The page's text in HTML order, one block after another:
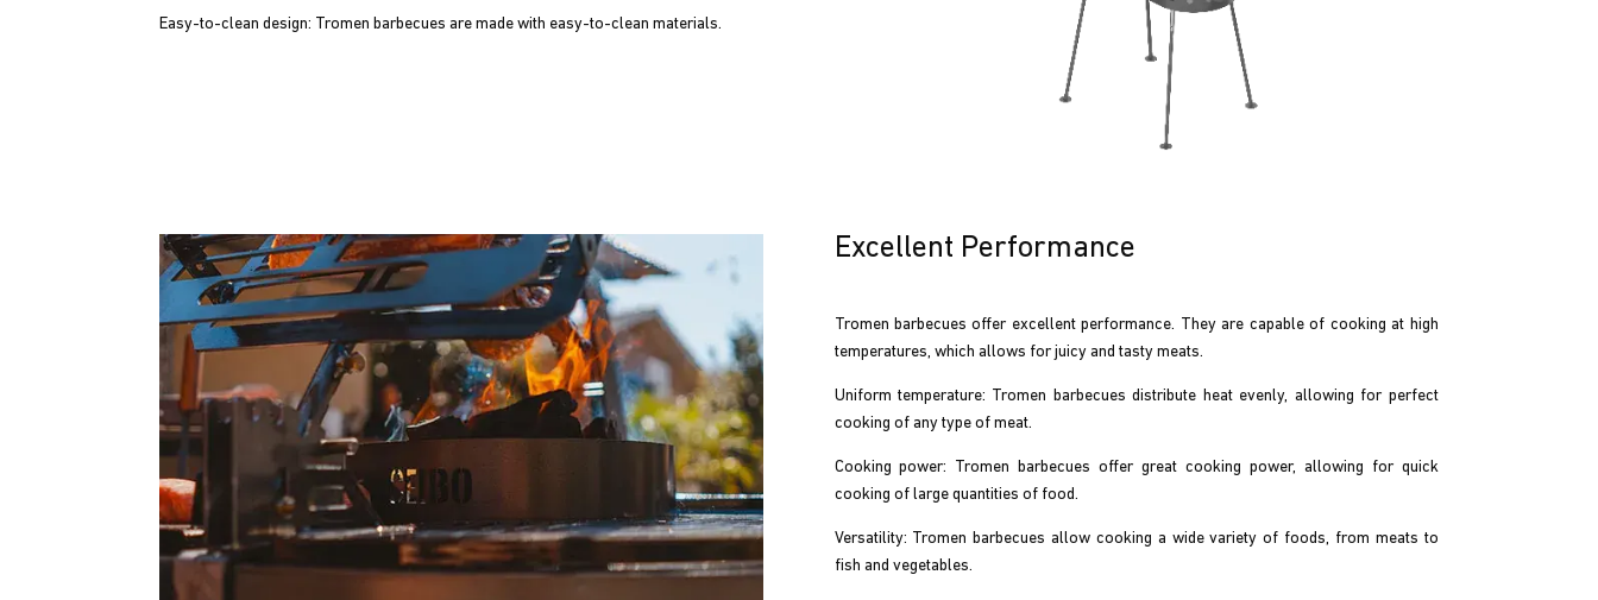
Easy-to-clean design: Tromen barbecues are made with easy-to-clean materials.
Excellent Performance
Tromen barbecues offer excellent performance. They are capable of cooking at high
temperatures, which allows for juicy and tasty meats.
Uniform temperature: Tromen barbecues distribute heat evenly, allowing for perfect
cooking of any type of meat.
Cooking power: Tromen barbecues offer great cooking power, allowing for quick
cooking of large quantities of food.
Versatility: Tromen barbecues allow cooking a wide variety of foods, from meats to
fish and vegetables.